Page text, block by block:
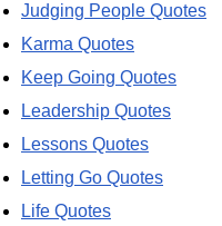
Judging People Quotes
Karma Quotes
Keep Going Quotes
Leadership Quotes
Lessons Quotes
Letting Go Quotes
Life Quotes